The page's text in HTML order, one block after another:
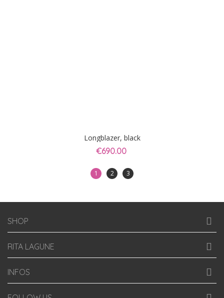
Longblazer, black
€690.00
1 2 3
SHOP
RITA LAGUNE
INFOS